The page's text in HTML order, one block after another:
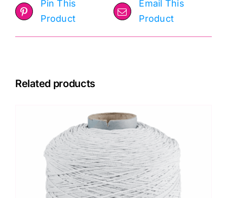
Pin This
Product
Email This
Product
Related products